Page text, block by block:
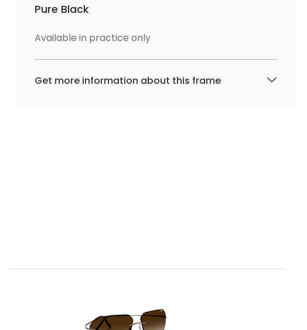
Pure Black
Available in practice only
Get more information about this frame